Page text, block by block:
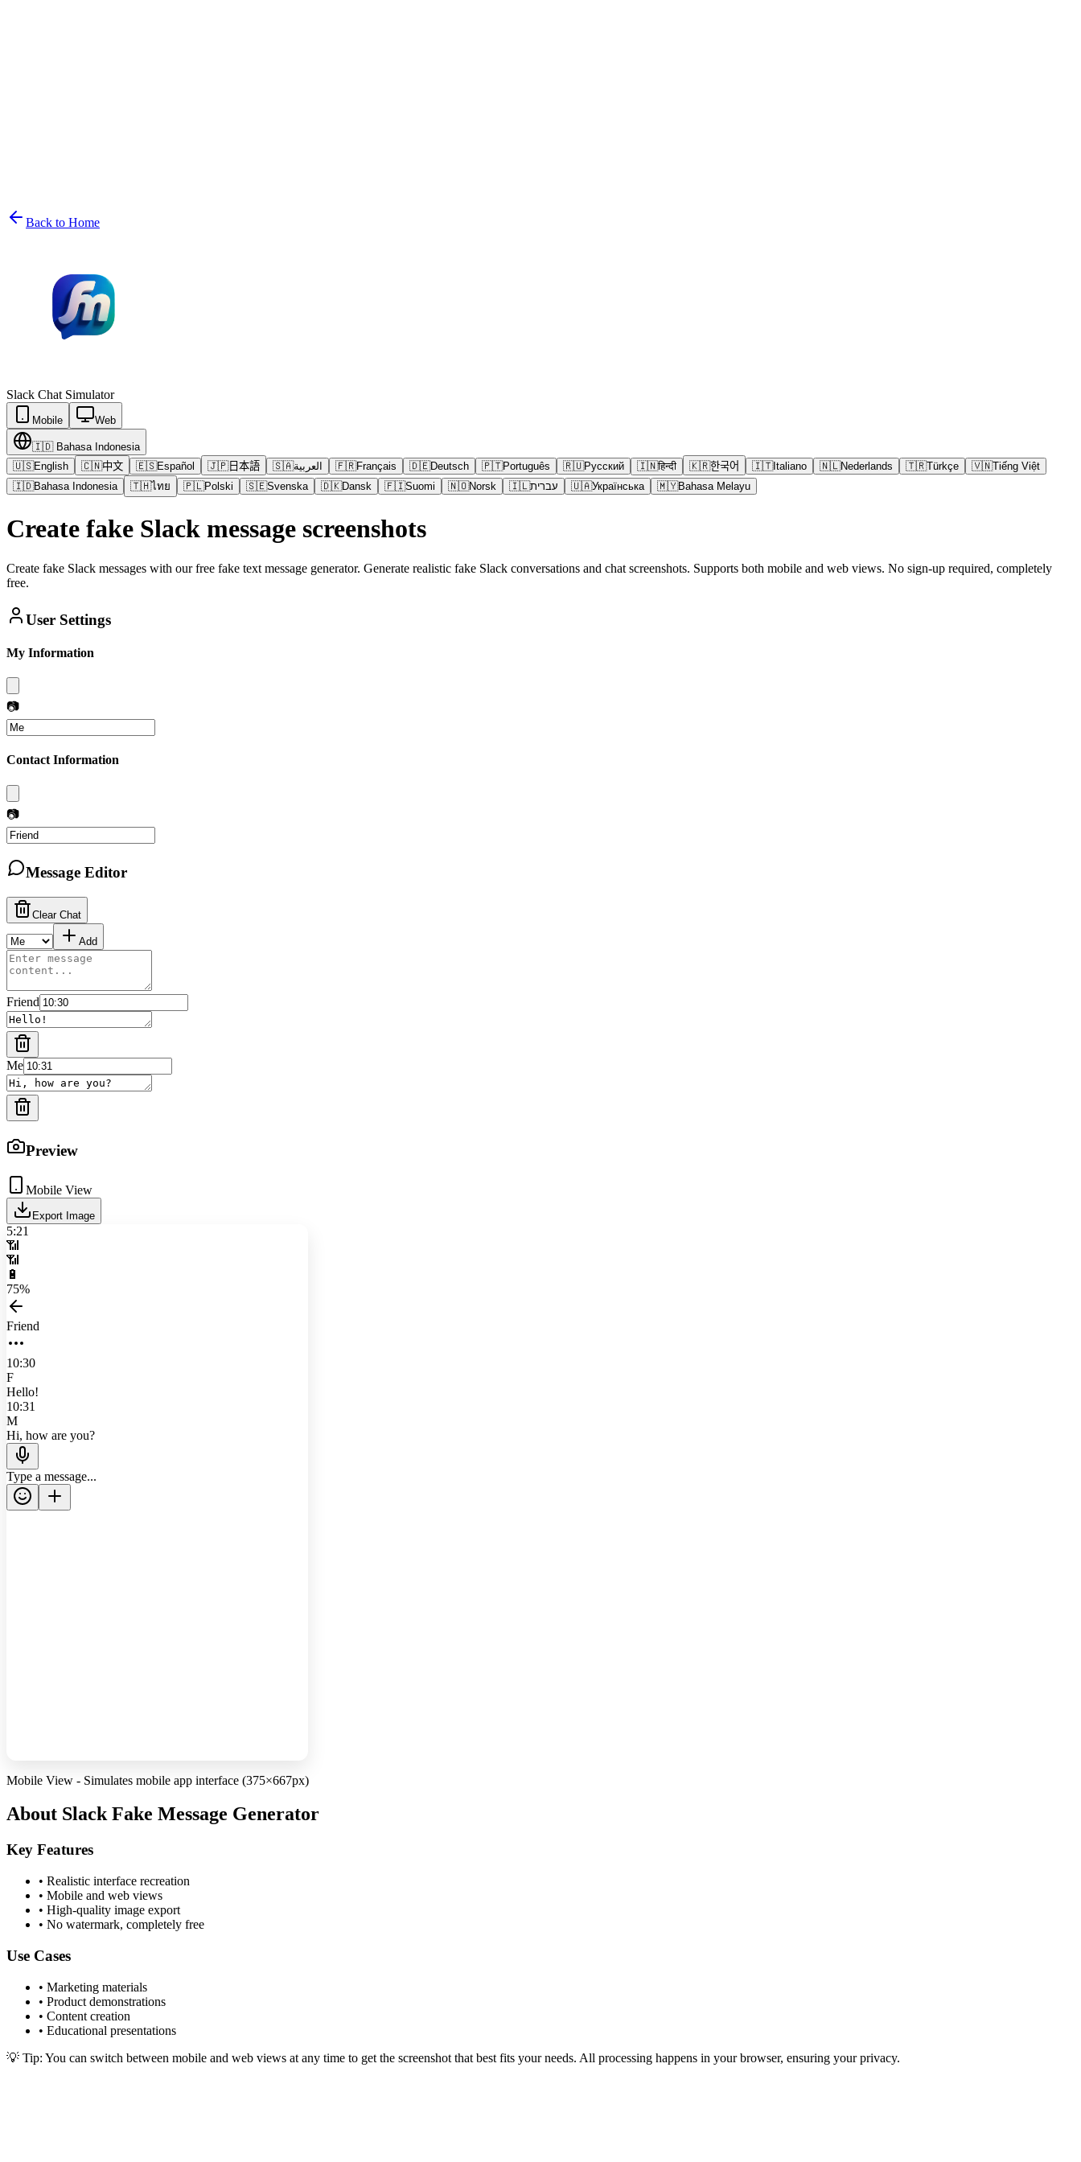
Back to Home
Slack Chat Simulator
Mobile Web
🇮🇩 Bahasa Indonesia
🇺🇸English 🇨🇳中文 🇪🇸Español 🇯🇵日本語 🇸🇦العربية 🇫🇷Français 🇩🇪Deutsch 🇵🇹Português 🇷🇺Русский 🇮🇳हिन्दी 🇰🇷한국어 🇮🇹Italiano 🇳🇱Nederlands 🇹🇷Türkçe 🇻🇳Tiếng Việt
🇮🇩Bahasa Indonesia 🇹🇭ไทย 🇵🇱Polski 🇸🇪Svenska 🇩🇰Dansk 🇫🇮Suomi 🇳🇴Norsk 🇮🇱עברית 🇺🇦Українська 🇲🇾Bahasa Melayu
Create fake Slack message screenshots
Create fake Slack messages with our free fake text message generator. Generate realistic fake Slack conversations and chat screenshots. Supports both mobile and web views. No sign-up required, completely
free.
User Settings
My Information
📷
Contact Information
📷
Message Editor
Clear Chat
Add
Friend
Me
Preview
Mobile View
Export Image
5:21
📶
📶
🔋
75%
Friend
10:30
F
Hello!
10:31
M
Hi, how are you?
Type a message...
Mobile View - Simulates mobile app interface (375×667px)
About Slack Fake Message Generator
Key Features
• Realistic interface recreation
• Mobile and web views
• High-quality image export
• No watermark, completely free
Use Cases
• Marketing materials
• Product demonstrations
• Content creation
• Educational presentations
💡 Tip: You can switch between mobile and web views at any time to get the screenshot that best fits your needs. All processing happens in your browser, ensuring your privacy.